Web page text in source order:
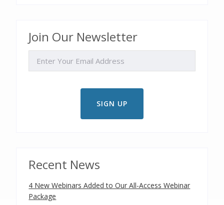
Join Our Newsletter
Recent News
4 New Webinars Added to Our All-Access Webinar
Package